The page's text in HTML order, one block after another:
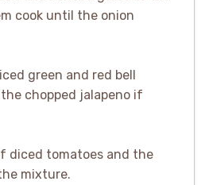
cook until the onion
green and red bell
chopped jalapeno if
diced tomatoes and the
mixture.